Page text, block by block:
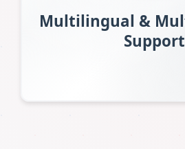
Multilingual &
Support